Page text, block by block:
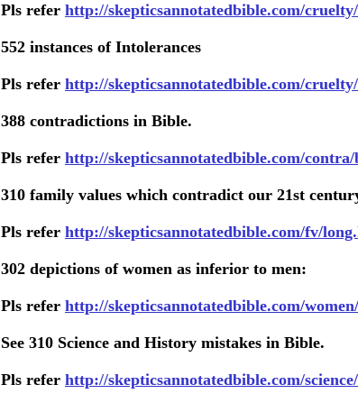
Pls refer http://skepticsannotatedbible.com/
552 instances of Intolerances
Pls refer http://skepticsannotatedbible.com/
388 contradictions in Bible.
Pls refer http://skepticsannotatedbible.com/
310 family values which contradict our 21st
Pls refer http://skepticsannotatedbible.com/fv/
302 depictions of women as inferior to men:
Pls refer http://skepticsannotatedbible.com/
See 310 Science and History mistakes in Bible.
Pls refer http://skepticsannotatedbible.com/